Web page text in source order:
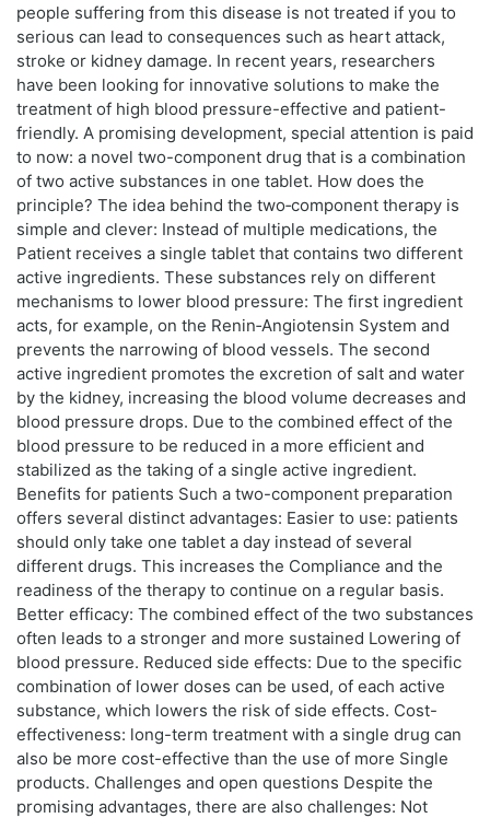
people suffering from this disease is not treated if you to
serious can lead to consequences such as heart attack,
stroke or kidney damage. In recent years, researchers
have been looking for innovative solutions to make the
treatment of high blood pressure-effective and patient-
friendly. A promising development, special attention is paid
to now: a novel two-component drug that is a combination
of two active substances in one tablet. How does the
principle? The idea behind the two‑component therapy is
simple and clever: Instead of multiple medications, the
Patient receives a single tablet that contains two different
active ingredients. These substances rely on different
mechanisms to lower blood pressure: The first ingredient
acts, for example, on the Renin‑Angiotensin System and
prevents the narrowing of blood vessels. The second
active ingredient promotes the excretion of salt and water
by the kidney, increasing the blood volume decreases and
blood pressure drops. Due to the combined effect of the
blood pressure to be reduced in a more efficient and
stabilized as the taking of a single active ingredient.
Benefits for patients Such a two-component preparation
offers several distinct advantages: Easier to use: patients
should only take one tablet a day instead of several
different drugs. This increases the Compliance and the
readiness of the therapy to continue on a regular basis.
Better efficacy: The combined effect of the two substances
often leads to a stronger and more sustained Lowering of
blood pressure. Reduced side effects: Due to the specific
combination of lower doses can be used, of each active
substance, which lowers the risk of side effects. Cost-
effectiveness: long-term treatment with a single drug can
also be more cost-effective than the use of more Single
products. Challenges and open questions Despite the
promising advantages, there are also challenges: Not